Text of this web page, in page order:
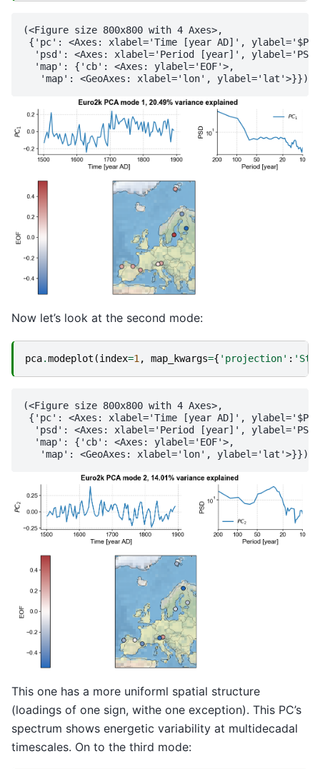
(<Figure size 800x800 with 4 Axes>,
{'pc': <Axes: xlabel='Time [year AD]',
'psd': <Axes: xlabel='Period [year]',
  'map': {'cb': <Axes: ylabel='EOF'>,
Now let’s look at the second mode:
pca.modeplot (index=1 , map_kwargs={ 'projection' :
(<Figure size 800x800 with 4 Axes>,
{'pc': <Axes: xlabel='Time [year AD]',
'psd': <Axes: xlabel='Period [year]',
  'map': {'cb': <Axes: ylabel='EOF'>,
This one has a more uniforml spatial structure
(loadings of one sign, withe one exception). This PC’s
spectrum shows energetic variability at multidecadal
timescales. On to the third mode: